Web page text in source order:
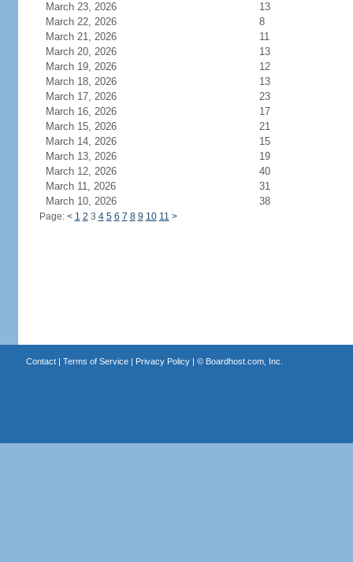
March 23, 2026
13
March 22, 2026
8
March 21, 2026
11
March 20, 2026
13
March 19, 2026
12
March 18, 2026
13
March 17, 2026
23
March 16, 2026
17
March 15, 2026
21
March 14, 2026
15
March 13, 2026
19
March 12, 2026
40
March 11, 2026
31
March 10, 2026
38
Page: < 1 2 3 4 5 6 7 8 9 10 11 >
Contact| Terms of Service| Privacy Policy| © Boardhost.com, Inc.